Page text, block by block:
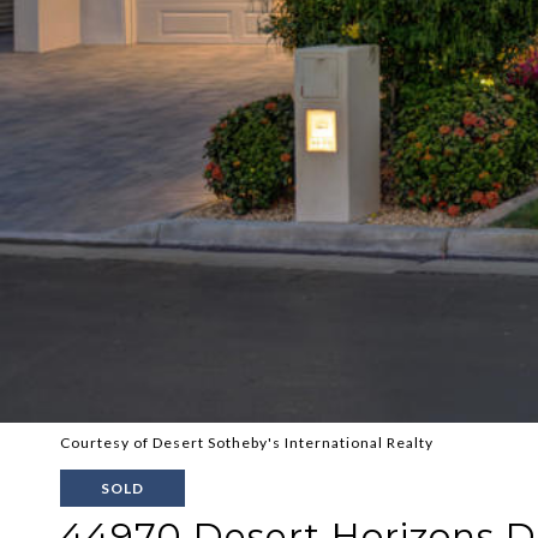
Courtesy of Desert Sotheby's International Realty
SOLD